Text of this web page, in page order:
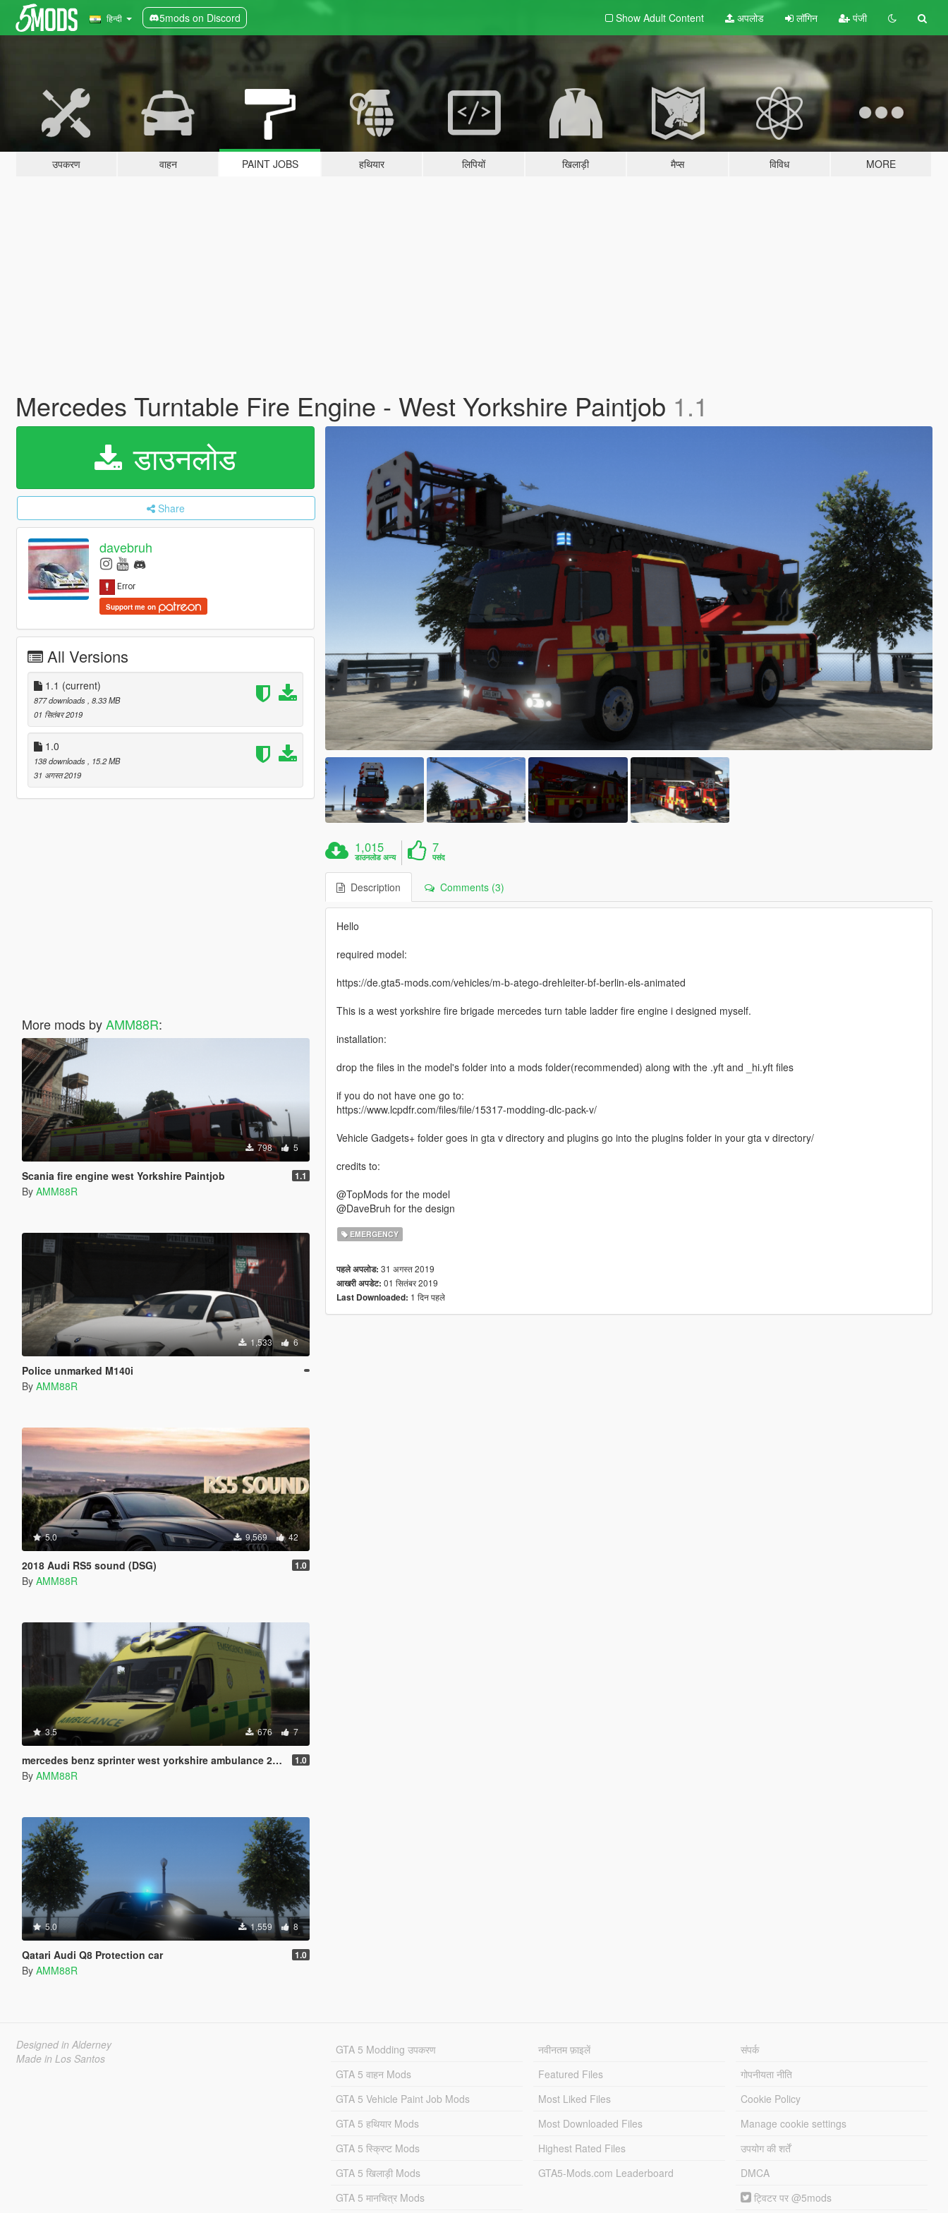
हिन्दी 5mods on Discord Show Adult Content अपलोड लॉगिन पंजी
उपकरण वाहन PAINT JOBS हथियार लिपियों खिलाड़ी मैप्स विविध MORE
Mercedes Turntable Fire Engine - West Yorkshire Paintjob 1.1
डाउनलोड
Share
davebruh
Support me on
All Versions
1.1 (current)
877 downloads , 8.33 MB
01 सितंबर 2019
1.0
138 downloads
, 15.2 MB
31 अगस्त 2019
More mods byAMM88R:
798 5
Scania fire engine west Yorkshire Paintjob 1.1
By AMM88R
1,533 6
Police unmarked M140i
By AMM88R
5.0 9,569 42
2018 Audi RS5 sound (DSG) 1.0
By AMM88R
3.5 676 7
mercedes benz sprinter west yorkshire ambulance 2019 skin 1.0
By AMM88R
5.0 1,559 8
Qatari Audi Q8 Protection car 1.0
By AMM88R
1,015
डाउनलोड अन्य
7
पसंद
Description Comments (3)
Hello
required model:
https://de.gta5-mods.com/vehicles/m-b-atego-drehleiter-bf-berlin-els-animated
This is a west yorkshire fire brigade mercedes turn table ladder fire engine i designed myself.
installation:
drop the files in the model's folder into a mods folder(recommended) along with the .yft and _hi.yft files
if you do not have one go to:
https://www.lcpdfr.com/files/file/15317-modding-dlc-pack-v/
Vehicle Gadgets+ folder goes in gta v directory and plugins go into the plugins folder in your gta v directory/
credits to:
@TopMods for the model
@DaveBruh for the design
EMERGENCY
पहले अपलोड: 31 अगस्त 2019
आखरी अपडेट: 01 सितंबर 2019
Last Downloaded: 1 दिन पहले
Designed in Alderney
Made in Los Santos
GTA 5 Modding उपकरण
GTA 5 वाहन Mods
GTA 5 Vehicle Paint Job Mods
GTA 5 हथियार Mods
GTA 5 स्क्रिप्ट Mods
GTA 5 खिलाड़ी Mods
GTA 5 मानचित्र Mods
नवीनतम फ़ाइलें
Featured Files
Most Liked Files
Most Downloaded Files
Highest Rated Files
GTA5-Mods.com Leaderboard
संपर्क
गोपनीयता नीति
Cookie Policy
Manage cookie settings
उपयोग की शर्तें
DMCA
ट्विटर पर @5mods